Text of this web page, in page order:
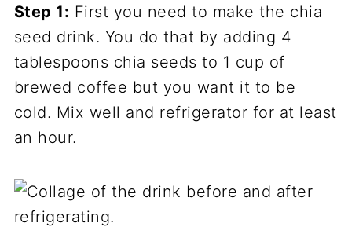
Step 1: First you need to make the chia
seed drink. You do that by adding 4
tablespoons chia seeds to 1 cup of
brewed coffee but you want it to be
cold. Mix well and refrigerator for at least
an hour.